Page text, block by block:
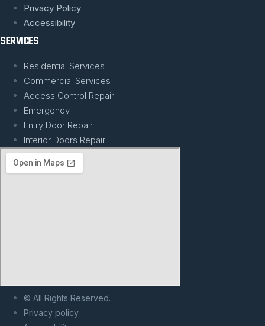
Privacy Policy
Accessibility
SERVICES
Residential Services
Commercial Services
Access Control Repair
Emergency
Entry Door Repair
Interior Doors Repair
© All Rights Reserved.
Privacy policy